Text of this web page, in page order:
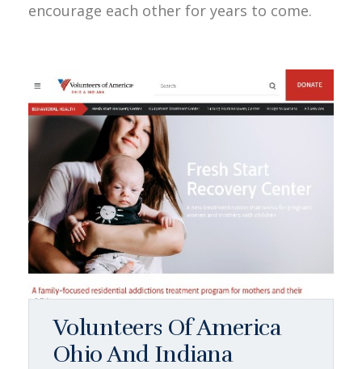
encourage each other for years to come.
Volunteers Of America
Ohio And Indiana